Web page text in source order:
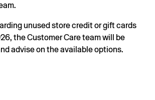
unused store credit or gift cards
the Customer Care team will be
advise on the available options.